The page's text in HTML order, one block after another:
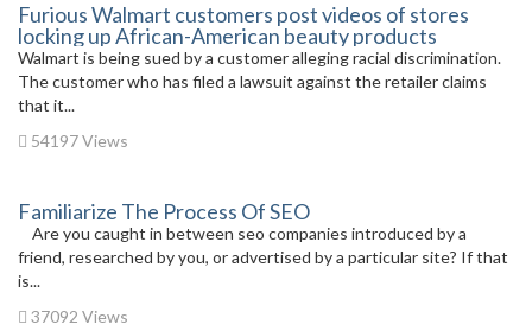
Furious Walmart customers post videos of stores
locking up African-American beauty products
Walmart is being sued by a customer alleging racial discrimination.
The customer who has filed a lawsuit against the retailer claims
that it...
54197 Views
Familiarize The Process Of SEO
Are you caught in between seo companies introduced by a
friend, researched by you, or advertised by a particular site? If that
is...
37092 Views